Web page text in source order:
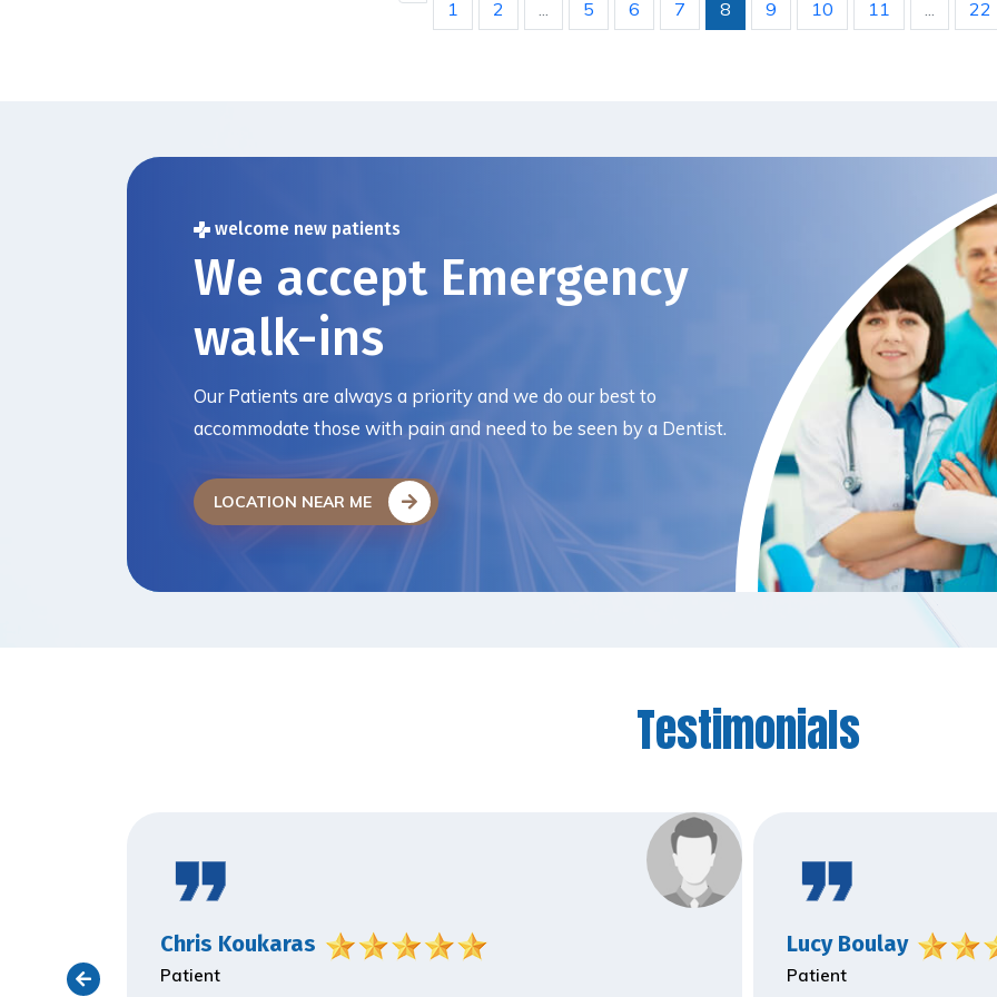
1 2 ... 5 6 7 8 9 10 11 ... 22
welcome new patients
We accept Emergency
walk-ins
Our Patients are always a priority and we do our best to
accommodate those with pain and need to be seen by a Dentist.
LOCATION NEAR ME
Testimonials
Chris Koukaras
Patient
Lucy Boulay
Patient